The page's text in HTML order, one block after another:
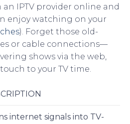
IPTV provider online and
enjoy watching on your
). Forget those old-
or cable connections—
shows via the web,
to your TV time.
internet signals into TV-